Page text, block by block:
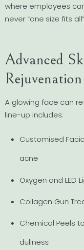
where employees
never “one size fits
Advanced
A glowing face can
line-up includes:
Customised
acne
Oxygen and LED
Collagen Gun
Chemical Peels
dullness